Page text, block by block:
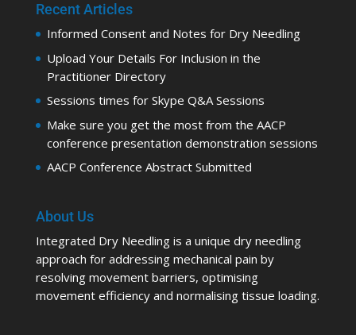
Recent Articles
Informed Consent and Notes for Dry Needling
Upload Your Details For Inclusion in the
Practitioner Directory
Sessions times for Skype Q&A Sessions
Make sure you get the most from the AACP
conference presentation demonstration sessions
AACP Conference Abstract Submitted
About Us
Integrated Dry Needling is a unique dry needling
approach for addressing mechanical pain by
resolving movement barriers, optimising
movement efficiency and normalising tissue loading.